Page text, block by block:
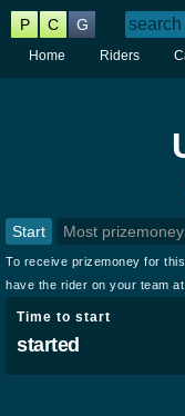
P C G
Home Riders
Start Most prizemoney
To receive prizemoney for
have the rider on your team at
Time to start
started